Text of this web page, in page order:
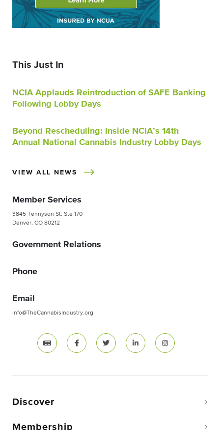
This Just In
NCIA Applauds Reintroduction of SAFE Banking
Following Lobby Days
Beyond Rescheduling: Inside NCIA’s 14th
Annual National Cannabis Industry Lobby Days
VIEW ALL NEWS
Member Services
3845 Tennyson St. Ste 170
Denver, CO 80212
Government Relations
Phone
Email
info@TheCannabisIndustry.org
Discover
Membership